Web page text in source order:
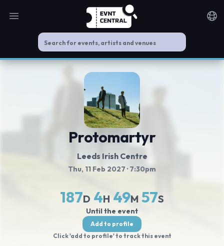
Open main menu
Protomartyr
Leeds Irish Centre
Thu, 11 Feb 2027 · 7:30pm
187D 4H 49M 56S
Until the event
Add to profile
Click 'add to profile' to track this event